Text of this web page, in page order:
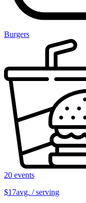
Burgers
20 events
$17avg. / serving